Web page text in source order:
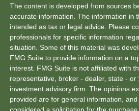
The content is developed from sources
accurate information. The information in
intended as tax or legal advice. Please
professionals for specific information
situation. Some of this material was
FMG Suite to provide information on a
interest. FMG Suite is not affiliated with
representative, broker - dealer, state - or
investment advisory firm. The opinions
provided are for general information,